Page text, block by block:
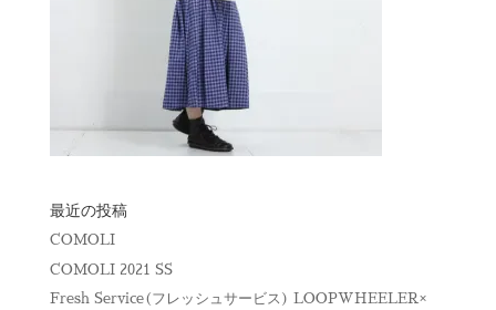
最近の投稿
COMOLI
COMOLI 2021 SS
Fresh Service(フレッシュサービス) LOOPWHEELER×